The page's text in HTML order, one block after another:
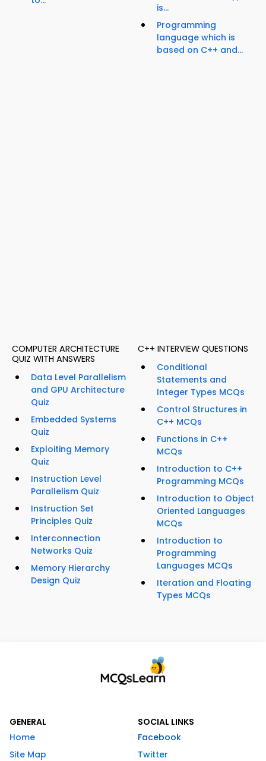
is...
Programming
language which is
based on C++ and...
COMPUTER ARCHITECTURE
QUIZ WITH ANSWERS
Data Level Parallelism
and GPU Architecture
Quiz
Embedded Systems
Quiz
Exploiting Memory
Quiz
Instruction Level
Parallelism Quiz
Instruction Set
Principles Quiz
Interconnection
Networks Quiz
Memory Hierarchy
Design Quiz
C++ INTERVIEW QUESTIONS
Conditional
Statements and
Integer Types MCQs
Control Structures in
C++ MCQs
Functions in C++
MCQs
Introduction to C++
Programming MCQs
Introduction to Object
Oriented Languages
MCQs
Introduction to
Programming
Languages MCQs
Iteration and Floating
Types MCQs
GENERAL
Home
Site Map
SOCIAL LINKS
Facebook
Twitter